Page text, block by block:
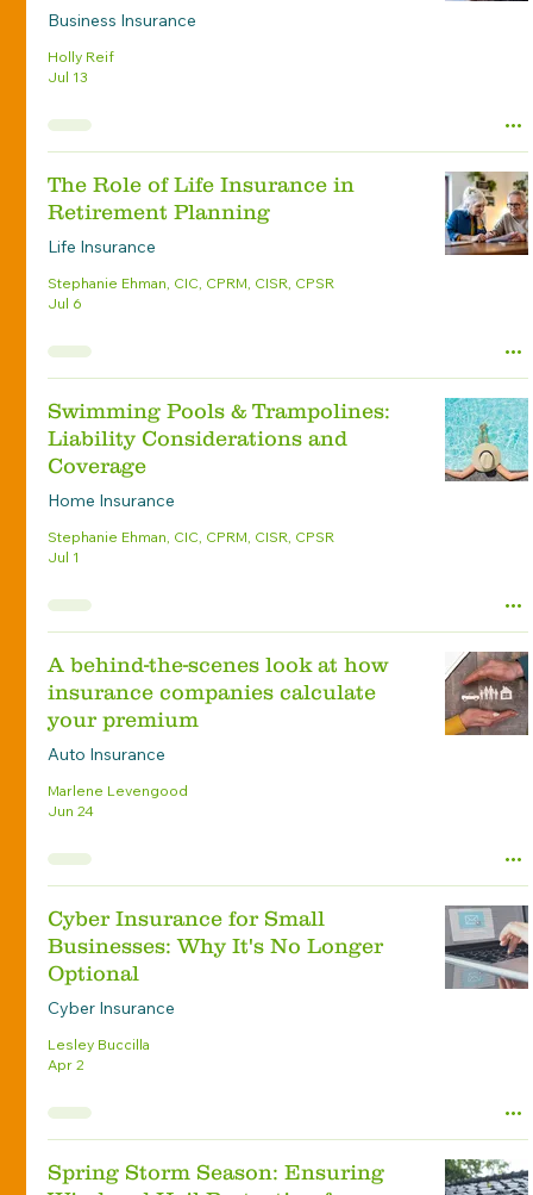
Business Insurance
Holly Reif
Jul 13
The Role of Life Insurance in
Retirement Planning
Life Insurance
Stephanie Ehman, CIC, CPRM, CISR, CPSR
Jul 6
Swimming Pools & Trampolines:
Liability Considerations and
Coverage
Home Insurance
Stephanie Ehman, CIC, CPRM, CISR, CPSR
Jul 1
A behind-the-scenes look at how
insurance companies calculate
your premium
Auto Insurance
Marlene Levengood
Jun 24
Cyber Insurance for Small
Businesses: Why It's No Longer
Optional
Cyber Insurance
Lesley Buccilla
Apr 2
Spring Storm Season: Ensuring